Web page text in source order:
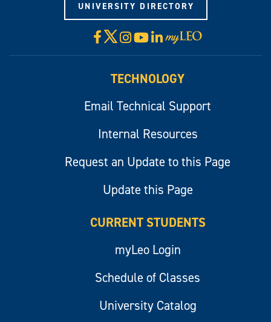
UNIVERSITY DIRECTORY
Facebook
X Instagram
YouTube
LinkedIn
Visit
myLeo
TECHNOLOGY
Email Technical Support
Internal Resources
Request an Update to this Page
Update this Page
CURRENT STUDENTS
myLeo Login
Schedule of Classes
University Catalog